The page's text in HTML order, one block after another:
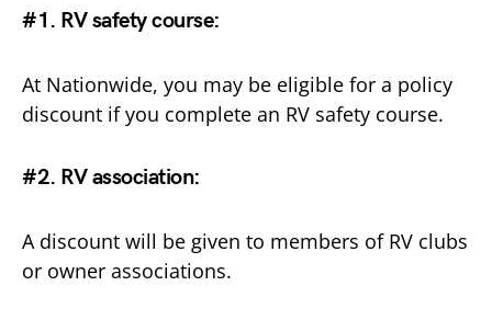
#1. RV safety course:
At Nationwide, you may be eligible for a policy
discount if you complete an RV safety course.
#2. RV association:
A discount will be given to members of RV clubs
or owner associations.